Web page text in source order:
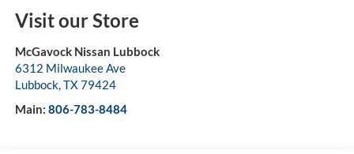
Visit our Store
McGavock Nissan Lubbock
6312 Milwaukee Ave
Lubbock,TX79424
Main: 806-783-8484